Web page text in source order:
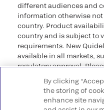
different audiences and
information otherwise
country. Product
country and is subject to
requirements. New
available in all markets,
regulatory approval.
that may not comply with
registration, or usage in
By clicking
the storing of
enhance site